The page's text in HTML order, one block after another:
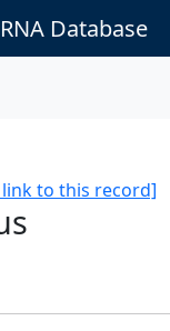
Database
to this record]